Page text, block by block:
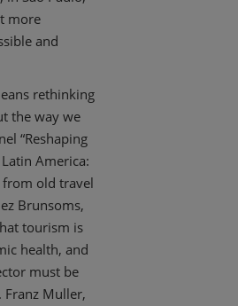
more
and
rethinking
the way we
“Reshaping
America:
from old travel
Brunsoms,
tourism is
health, and
must be
Muller,